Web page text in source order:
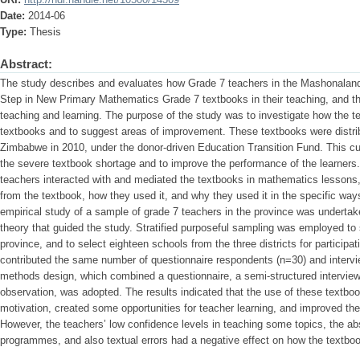
Date: 2014-06
Type: Thesis
Abstract:
The study describes and evaluates how Grade 7 teachers in the
Step in New Primary Mathematics Grade 7 textbooks in their teaching, and
teaching and learning. The purpose of the study was to investigate how the
textbooks and to suggest areas of improvement. These textbooks were
Zimbabwe in 2010, under the donor-driven Education Transition Fund. This
the severe textbook shortage and to improve the performance of the
teachers interacted with and mediated the textbooks in mathematics
from the textbook, how they used it, and why they used it in the specific
empirical study of a sample of grade 7 teachers in the province was
theory that guided the study. Stratified purposeful sampling was employed
province, and to select eighteen schools from the three districts for
contributed the same number of questionnaire respondents (n=30) and
methods design, which combined a questionnaire, a semi-structured
observation, was adopted. The results indicated that the use of these
motivation, created some opportunities for teacher learning, and improved
However, the teachers’ low confidence levels in teaching some topics, the
programmes, and also textual errors had a negative effect on how the